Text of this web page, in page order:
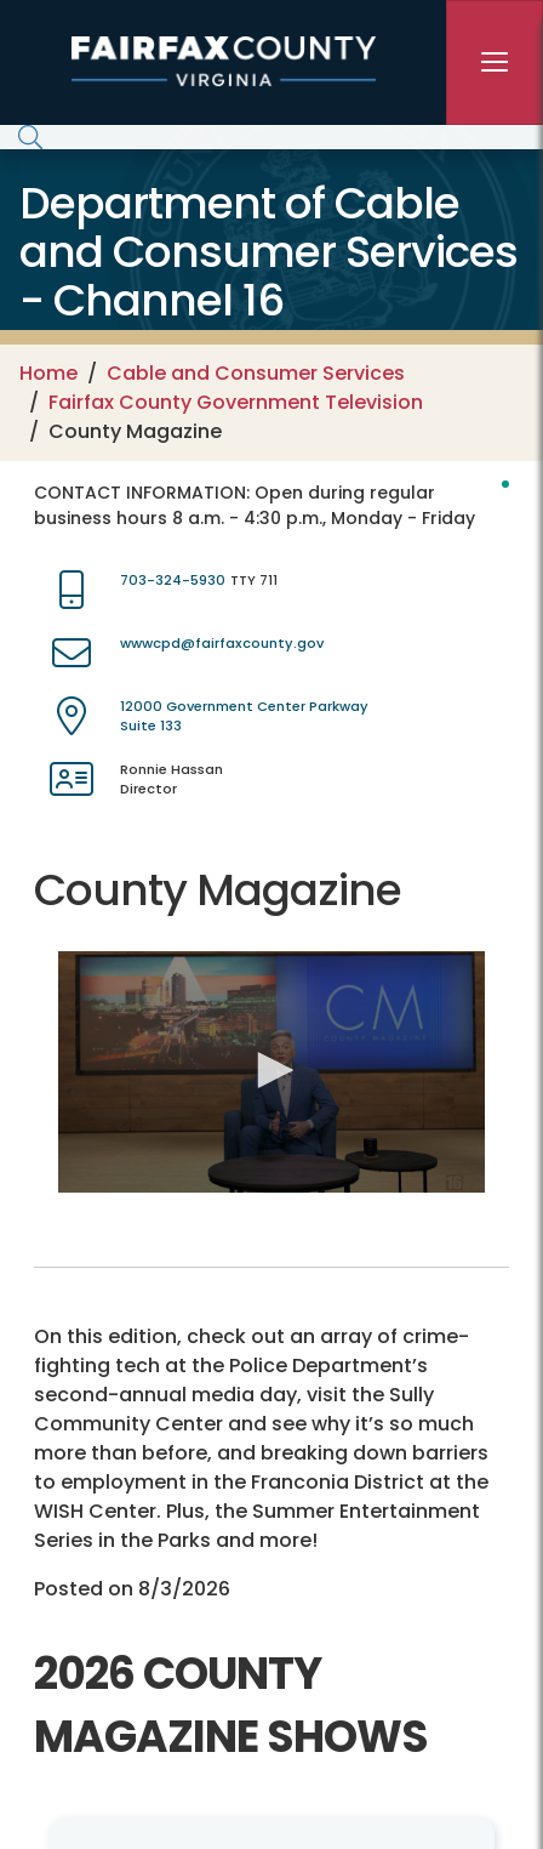
Department of Cable
and Consumer Services
- Channel 16
Home
Cable and Consumer Services
Fairfax County Government Television
County Magazine
CONTACT INFORMATION: Open during regular
business hours 8 a.m. - 4:30 p.m., Monday - Friday
703-324-5930 TTY 711
wwwcpd@fairfaxcounty.gov
12000 Government Center Parkway
Suite 133
Ronnie Hassan
Director
County Magazine
On this edition, check out an array of crime-
fighting tech at the Police Department’s
second-annual media day, visit the Sully
Community Center and see why it’s so much
more than before, and breaking down barriers
to employment in the Franconia District at the
WISH Center. Plus, the Summer Entertainment
Series in the Parks and more!
Posted on 8/3/2026
2026 COUNTY
MAGAZINE SHOWS